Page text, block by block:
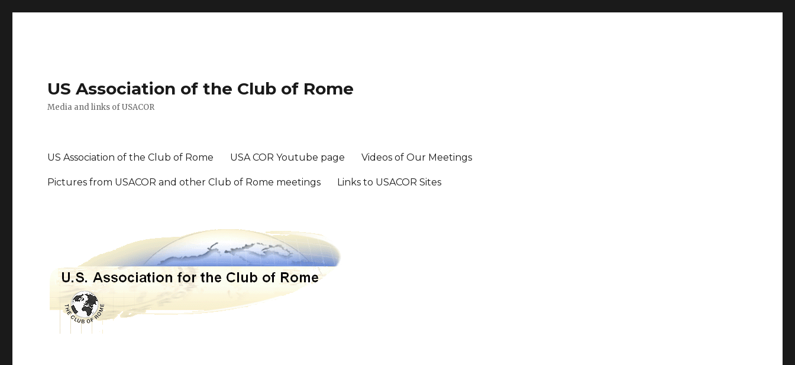
US Association of the Club of Rome
Media and links of USACOR
US Association of the Club of Rome USA COR Youtube page Videos of Our Meetings
Pictures from USACOR and other Club of Rome meetings Links to USACOR Sites